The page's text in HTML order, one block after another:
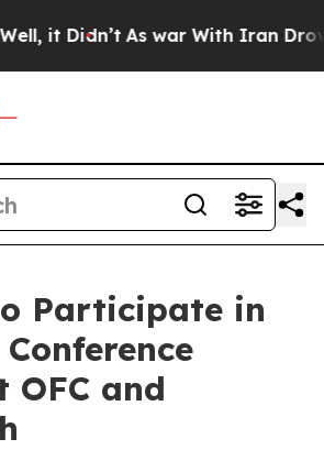
it Didn’t As war With Iran Drove
Participate in
OFC and